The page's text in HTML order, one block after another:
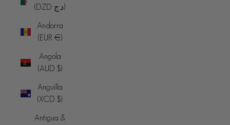
(DZD د.ج)
Andorra
(EUR €)
Angola
(AUD $)
Anguilla
(XCD $)
Antigua &